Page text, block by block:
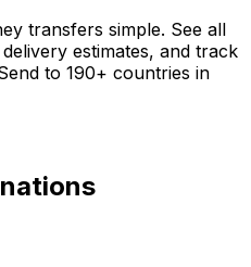
transfers simple. See all
estimates, and track
to 190+ countries in